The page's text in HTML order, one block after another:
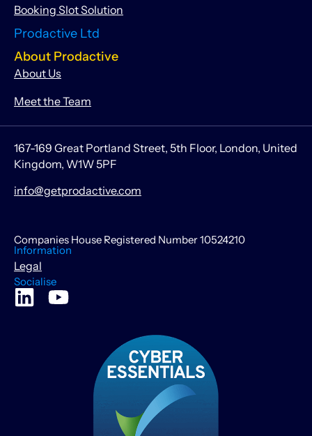
Booking Slot Solution
Prodactive Ltd
About Prodactive
About Us
Meet the Team
167-169 Great Portland Street, 5th Floor, London, United
Kingdom, W1W 5PF
info@getprodactive.com
Companies House Registered Number 10524210
Information
Legal
Socialise